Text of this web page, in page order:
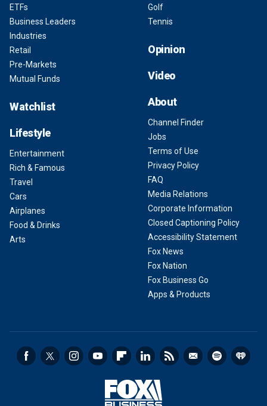
ETFs
Business Leaders
Industries
Retail
Pre-Markets
Mutual Funds
Watchlist
Lifestyle
Entertainment
Rich & Famous
Travel
Cars
Airplanes
Food & Drinks
Arts
Golf
Tennis
Opinion
Video
About
Channel Finder
Jobs
Terms of Use
Privacy Policy
FAQ
Media Relations
Corporate Information
Closed Captioning Policy
Accessibility Statement
Fox News
Fox Nation
Fox Business Go
Apps & Products